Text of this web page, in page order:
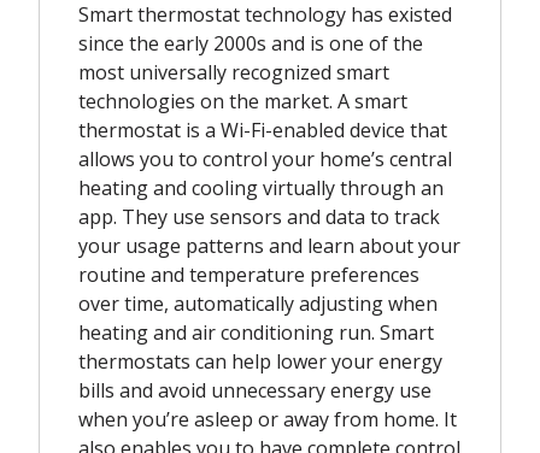
Smart thermostat technology has existed
since the early 2000s and is one of the
most universally recognized smart
technologies on the market. A smart
thermostat is a Wi-Fi-enabled device that
allows you to control your home’s central
heating and cooling virtually through an
app. They use sensors and data to track
your usage patterns and learn about your
routine and temperature preferences
over time, automatically adjusting when
heating and air conditioning run. Smart
thermostats can help lower your energy
bills and avoid unnecessary energy use
when you’re asleep or away from home. It